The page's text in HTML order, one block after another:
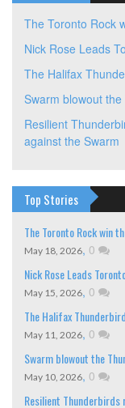
The Toronto Rock
Nick Rose Leads
The Halifax
Swarm blowout
Resilient
against the Swarm
Top Stories
The Toronto Rock win
May 18, 2026, 0
Nick Rose Leads
May 15, 2026, 0
The Halifax
May 11, 2026, 0
Swarm blowout the
May 10, 2026, 0
Resilient